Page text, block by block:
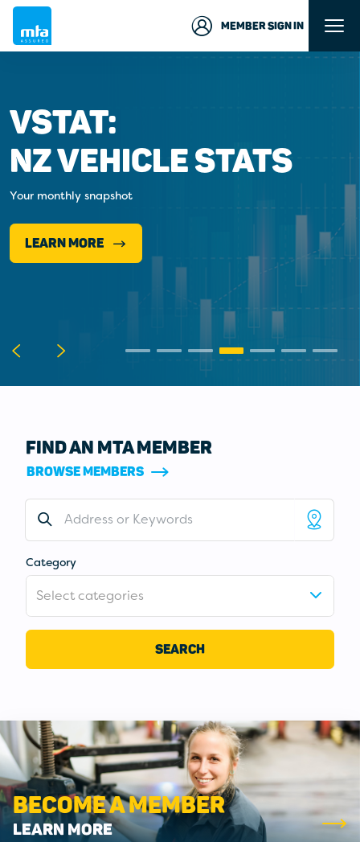
MEMBER SIGN IN
VSTAT:
NZ VEHICLE STATS
Your monthly snapshot
LEARN MORE
FIND AN MTA MEMBER
BROWSE MEMBERS
Address or Keywords
Category
Select categories
SEARCH
BECOME A MEMBER
LEARN MORE